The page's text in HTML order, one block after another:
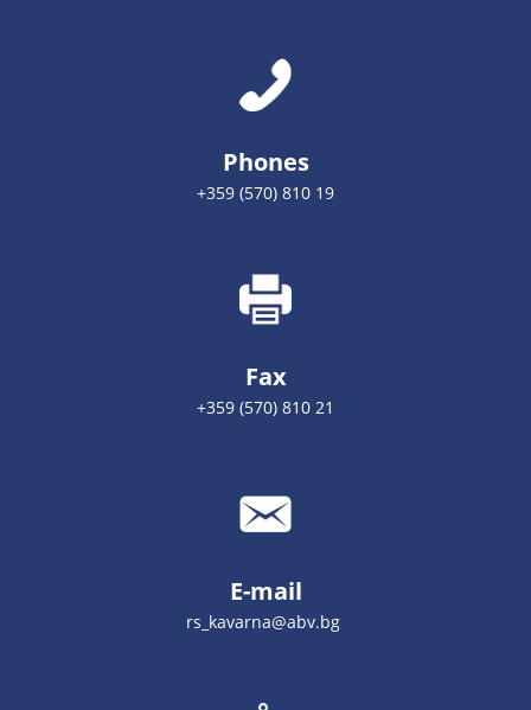
Phones
+359 (570) 810 19
Fax
+359 (570) 810 21
E-mail
rs_kavarna@abv.bg